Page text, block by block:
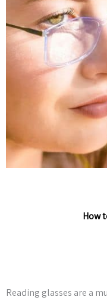
How
Reading glasses are a